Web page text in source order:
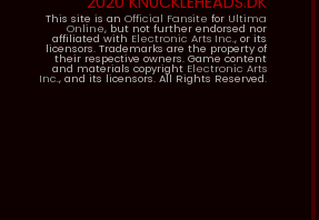
This site is an Official Fansite for Ultima
Online, but not further endorsed nor
affiliated with Electronic Arts Inc., or its
licensors. Trademarks are the property of
their respective owners. Game content
and materials copyright Electronic Arts
Inc., and its licensors. All Rights Reserved.